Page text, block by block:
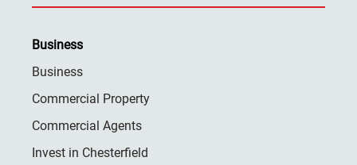
Business
Business
Commercial Property
Commercial Agents
Invest in Chesterfield